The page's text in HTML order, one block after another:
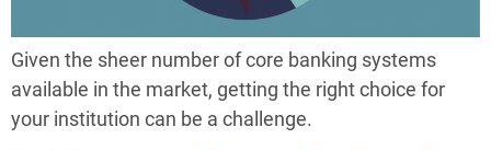
Given the sheer number of core banking systems
available in the market, getting the right choice for
your institution can be a challenge.